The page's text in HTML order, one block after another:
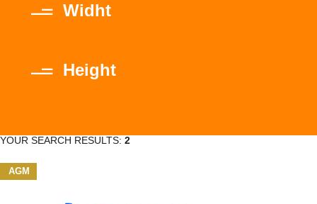
Widht
Height
YOUR SEARCH RESULTS: 2
AGM